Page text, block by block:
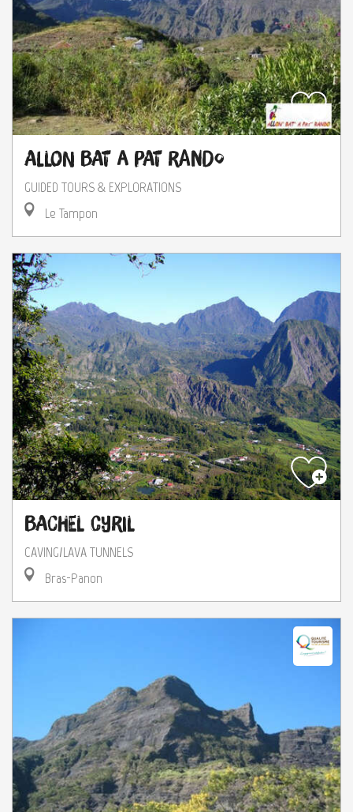
Allon Bat A Pat Rando
GUIDED TOURS & EXPLORATIONS
Le Tampon
Bachel Cyril
CAVING/LAVA TUNNELS
Bras-Panon